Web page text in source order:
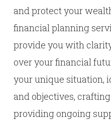
and protect your
financial planning
provide you with
over your financial
your unique situation,
and objectives,
providing ongoing